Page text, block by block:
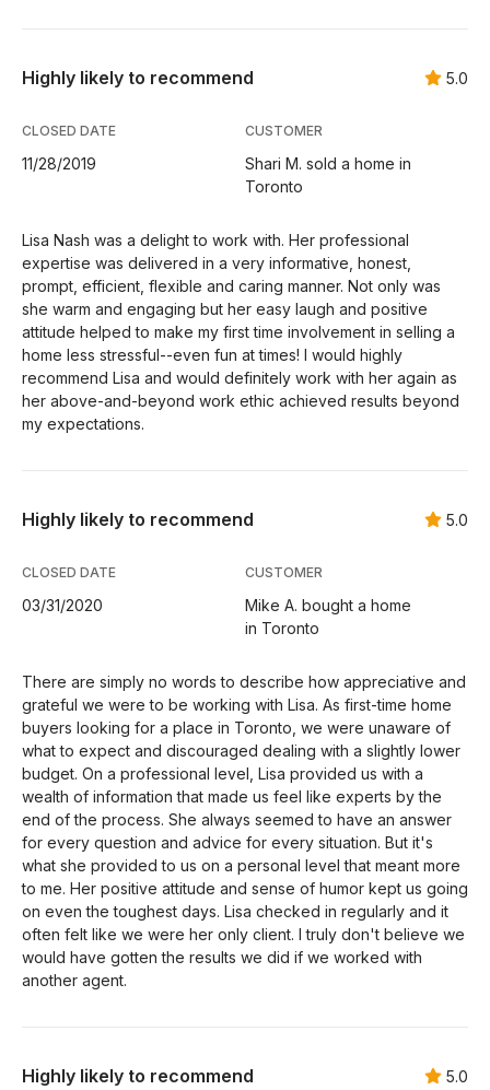
Highly likely to recommend 5.0
CLOSED DATE
11/28/2019
CUSTOMER
Shari M. sold a home in
Toronto
Lisa Nash was a delight to work with. Her professional
expertise was delivered in a very informative, honest,
prompt, efficient, flexible and caring manner. Not only was
she warm and engaging but her easy laugh and positive
attitude helped to make my first time involvement in selling a
home less stressful--even fun at times! I would highly
recommend Lisa and would definitely work with her again as
her above-and-beyond work ethic achieved results beyond
my expectations.
Highly likely to recommend 5.0
CLOSED DATE
03/31/2020
CUSTOMER
Mike A. bought a home
in Toronto
There are simply no words to describe how appreciative and
grateful we were to be working with Lisa. As first-time home
buyers looking for a place in Toronto, we were unaware of
what to expect and discouraged dealing with a slightly lower
budget. On a professional level, Lisa provided us with a
wealth of information that made us feel like experts by the
end of the process. She always seemed to have an answer
for every question and advice for every situation. But it's
what she provided to us on a personal level that meant more
to me. Her positive attitude and sense of humor kept us going
on even the toughest days. Lisa checked in regularly and it
often felt like we were her only client. I truly don't believe we
would have gotten the results we did if we worked with
another agent.
Highly likely to recommend 5.0